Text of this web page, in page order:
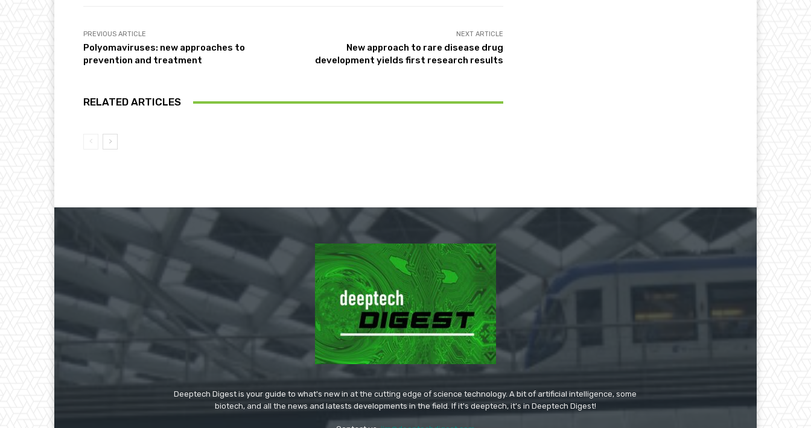
PREVIOUS ARTICLE
Polyomaviruses: new approaches to
prevention and treatment
NEXT ARTICLE
New approach to rare disease drug
development yields first research results
RELATED ARTICLES
Deeptech Digest is your guide to what's new in at the cutting edge of science technology. A bit of artificial intelligence, some
biotech, and all the news and latests developments in the field. If it's deeptech, it's in Deeptech Digest!